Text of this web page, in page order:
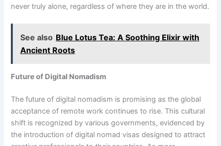
never truly alone, regardless of where they are in the world.
See also Blue Lotus Tea: A Soothing Elixir with
Ancient Roots
Future of Digital Nomadism
The future of digital nomadism is promising as the global
acceptance of remote work continues to rise. This cultural
shift is recognized by various governments, evidenced by
the introduction of digital nomad visas designed to attract